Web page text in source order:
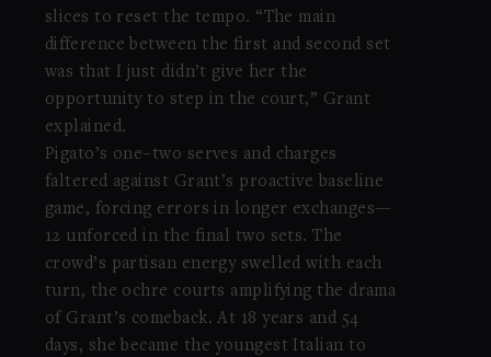
slices to reset the tempo. “The main
difference between the first and second set
was that I just didn’t give her the
opportunity to step in the court,” Grant
explained.
Pigato’s one–two serves and charges
faltered against Grant’s proactive baseline
game, forcing errors in longer exchanges—
12 unforced in the final two sets. The
crowd’s partisan energy swelled with each
turn, the ochre courts amplifying the drama
of Grant’s comeback. At 18 years and 54
days, she became the youngest Italian to